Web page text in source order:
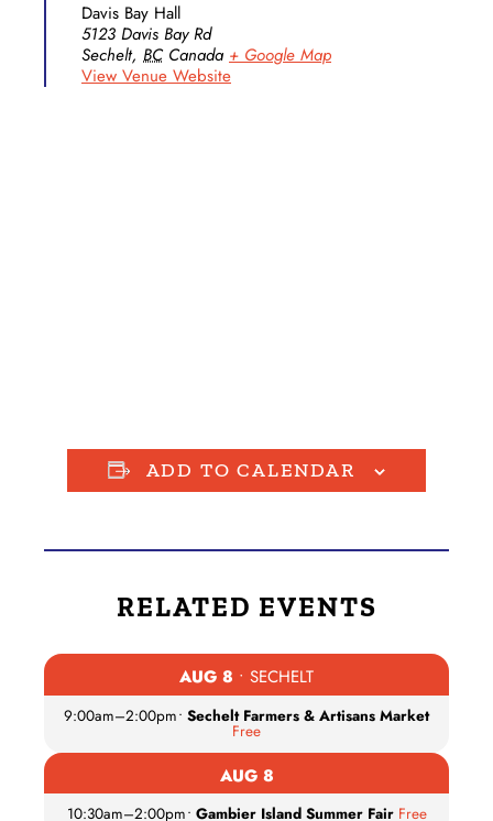
Davis Bay Hall
5123 Davis Bay Rd
Sechelt, BC Canada + Google Map
View Venue Website
ADD TO CALENDAR
RELATED EVENTS
AUG 8 • SECHELT
9:00am–2:00pm• Sechelt Farmers & Artisans Market
Free
AUG 8
10:30am–2:00pm• Gambier Island Summer Fair Free